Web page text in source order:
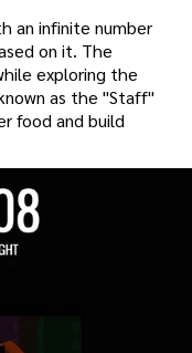
an infinite number
on it. The
exploring the
as the "Staff"
food and build